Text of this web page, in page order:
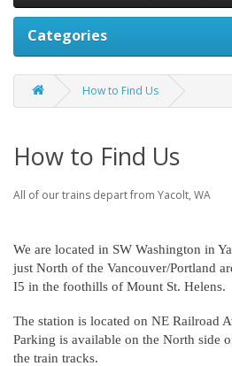
Categories
How to Find Us
How to Find Us
All of our trains depart from Yacolt, WA
We are located in SW Washington in
just North of the Vancouver/Portland
I5 in the foothills of Mount St. Helens.
The station is located on NE Railroad
Parking is available on the North side
the train tracks.